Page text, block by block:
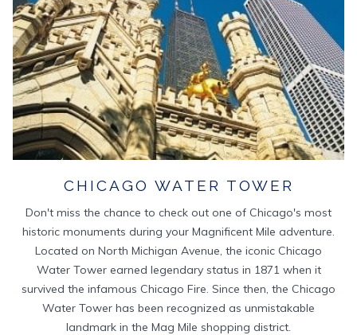
CHICAGO WATER TOWER
Don't miss the chance to check out one of Chicago's most
historic monuments during your Magnificent Mile adventure.
Located on North Michigan Avenue, the iconic Chicago
Water Tower earned legendary status in 1871 when it
survived the infamous Chicago Fire. Since then, the Chicago
Water Tower has been recognized as unmistakable
landmark in the Mag Mile shopping district.